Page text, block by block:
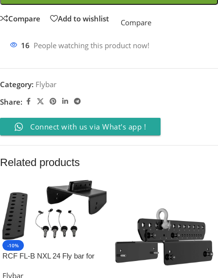
Compare Add to wishlist Compare
16 People watching this product now!
Category: Flybar
Share:
Connect with us via What's app !
Related products
-10%
RCF FL-B NXL 24 Fly bar for
Flybar